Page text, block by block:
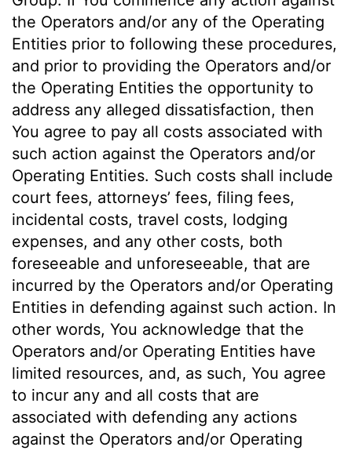
the Operators and/or any of the Operating
Entities prior to following these procedures,
and prior to providing the Operators and/or
the Operating Entities the opportunity to
address any alleged dissatisfaction, then
You agree to pay all costs associated with
such action against the Operators and/or
Operating Entities. Such costs shall include
court fees, attorneys’ fees, filing fees,
incidental costs, travel costs, lodging
expenses, and any other costs, both
foreseeable and unforeseeable, that are
incurred by the Operators and/or Operating
Entities in defending against such action. In
other words, You acknowledge that the
Operators and/or Operating Entities have
limited resources, and, as such, You agree
to incur any and all costs that are
associated with defending any actions
against the Operators and/or Operating